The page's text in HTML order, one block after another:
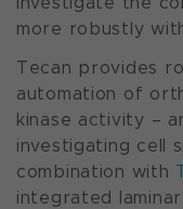
more robustly
Tecan provides
automation of
kinase activity –
investigating cell
combination with
integrated